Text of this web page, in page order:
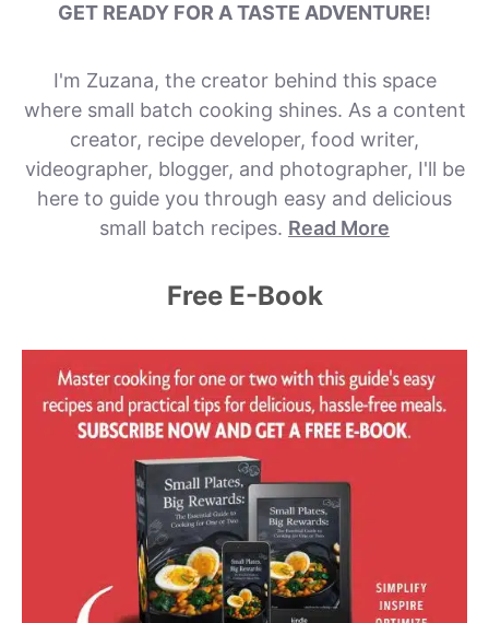
GET READY FOR A TASTE ADVENTURE!
I'm Zuzana, the creator behind this space
where small batch cooking shines. As a content
creator, recipe developer, food writer,
videographer, blogger, and photographer, I'll be
here to guide you through easy and delicious
small batch recipes. Read More
Free E-Book